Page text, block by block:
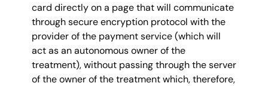
card directly on a page that will communicate
through secure encryption protocol with the
provider of the payment service (which will
act as an autonomous owner of the
treatment), without passing through the server
of the owner of the treatment which, therefore,